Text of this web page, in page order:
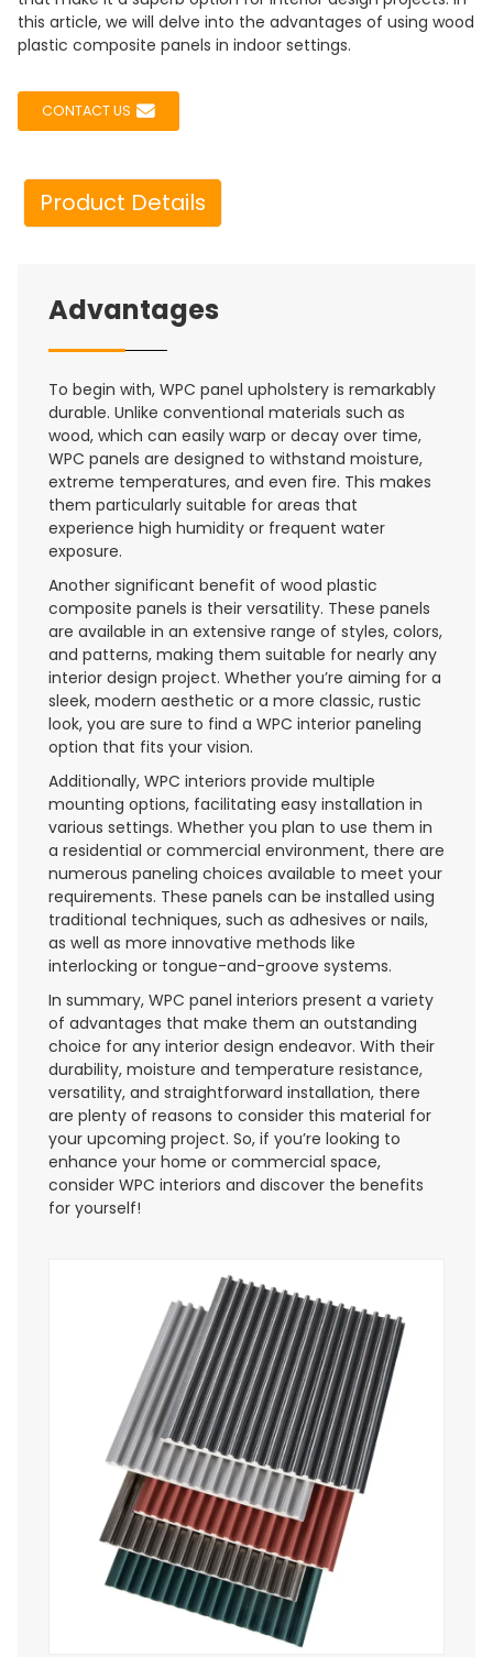
this article, we will delve into the advantages of using wood
plastic composite panels in indoor settings.
CONTACT US
Product Details
Advantages
To begin with, WPC panel upholstery is remarkably
durable. Unlike conventional materials such as
wood, which can easily warp or decay over time,
WPC panels are designed to withstand moisture,
extreme temperatures, and even fire. This makes
them particularly suitable for areas that
experience high humidity or frequent water
exposure.
Another significant benefit of wood plastic
composite panels is their versatility. These panels
are available in an extensive range of styles, colors,
and patterns, making them suitable for nearly any
interior design project. Whether you’re aiming for a
sleek, modern aesthetic or a more classic, rustic
look, you are sure to find a WPC interior paneling
option that fits your vision.
Additionally, WPC interiors provide multiple
mounting options, facilitating easy installation in
various settings. Whether you plan to use them in
a residential or commercial environment, there are
numerous paneling choices available to meet your
requirements. These panels can be installed using
traditional techniques, such as adhesives or nails,
as well as more innovative methods like
interlocking or tongue-and-groove systems.
In summary, WPC panel interiors present a variety
of advantages that make them an outstanding
choice for any interior design endeavor. With their
durability, moisture and temperature resistance,
versatility, and straightforward installation, there
are plenty of reasons to consider this material for
your upcoming project. So, if you’re looking to
enhance your home or commercial space,
consider WPC interiors and discover the benefits
for yourself!